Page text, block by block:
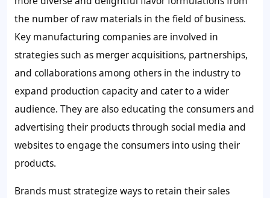
the number of raw materials in the field of business.
Key manufacturing companies are involved in
strategies such as merger acquisitions, partnerships,
and collaborations among others in the industry to
expand production capacity and cater to a wider
audience. They are also educating the consumers and
advertising their products through social media and
websites to engage the consumers into using their
products.
Brands must strategize ways to retain their sales